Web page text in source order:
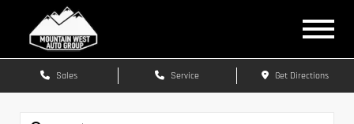
Sales Service Get Directions